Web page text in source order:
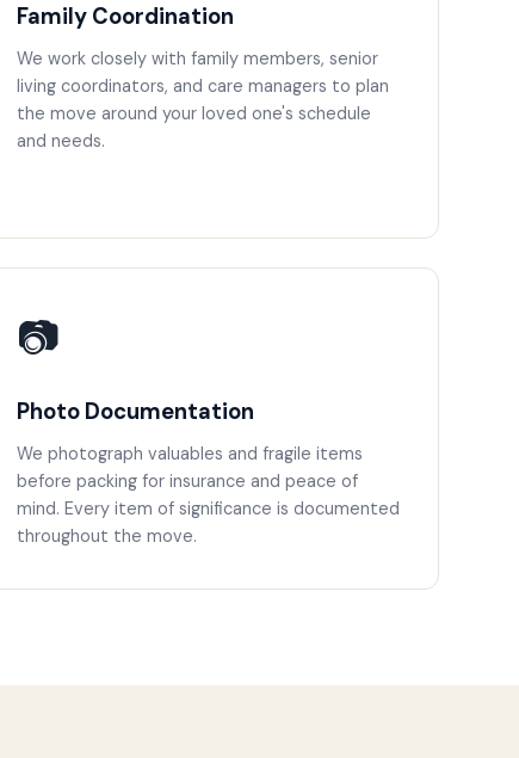
Family Coordination
We work closely with family members, senior
living coordinators, and care managers to plan
the move around your loved one's schedule
and needs.
📷
Photo Documentation
We photograph valuables and fragile items
before packing for insurance and peace of
mind. Every item of significance is documented
throughout the move.